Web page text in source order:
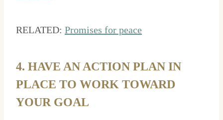
RELATED: Promises for peace
4. HAVE AN ACTION PLAN IN
PLACE TO WORK TOWARD
YOUR GOAL